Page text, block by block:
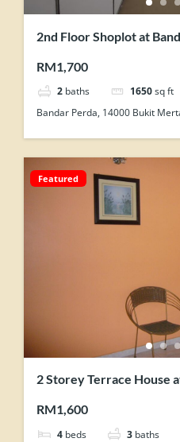
2nd Floor Shoplot at
RM1,700
2 baths 1650 sq ft
Bandar Perda, 14000 Bukit
Featured
2 Storey Terrace House
RM1,600
4 beds 3 baths